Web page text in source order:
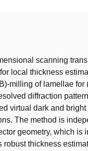
scanning
local thickness
milling of lamellae
diffraction
virtual dark and
The method is
geometry, which
robust thickness